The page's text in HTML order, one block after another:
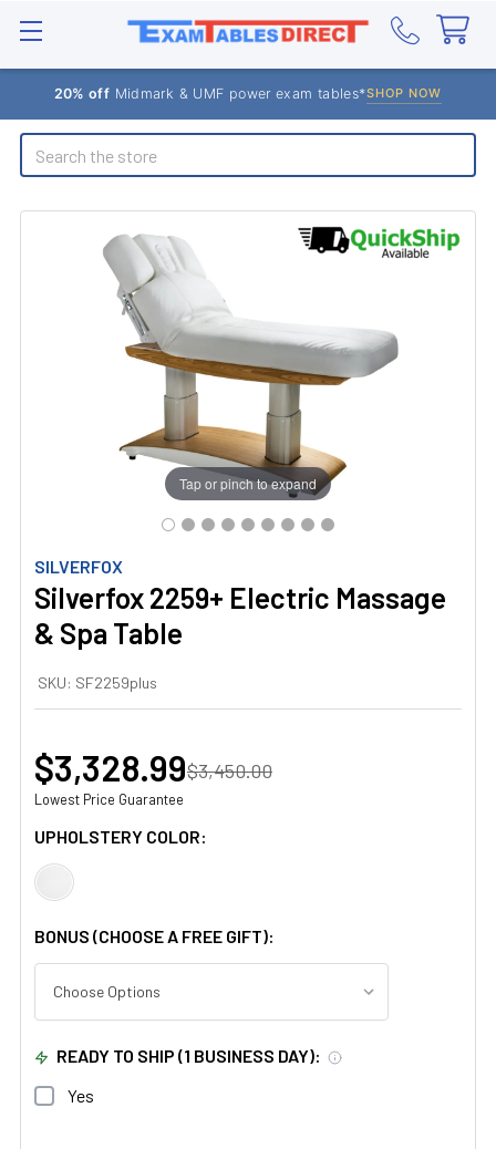
20% off Midmark & UMF power exam tables*SHOP NOW
Search
SILVERFOX
Silverfox 2259+ Electric Massage
& Spa Table
SKU: SF2259plus
Tap or pinch to expand
$3,328.99$3,450.00
Lowest Price Guarantee
UPHOLSTERY COLOR:
BONUS (CHOOSE A FREE GIFT):
READY TO SHIP (1 BUSINESS DAY):
Yes